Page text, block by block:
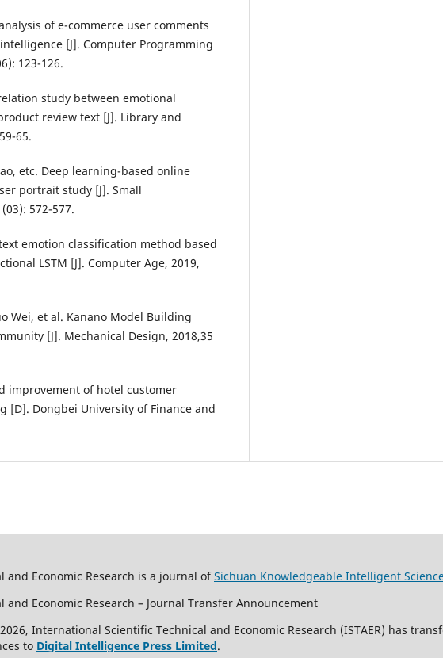
of e-commerce user comments
[J]. Computer Programming
123-126.
study between emotional
review text [J]. Library and
65.
etc. Deep learning-based online
portrait study [J]. Small
572-577.
emotion classification method based
LSTM [J]. Computer Age, 2019,
Wei, et al. Kanano Model Building
[J]. Mechanical Design, 2018,35
improvement of hotel customer
[D]. Dongbei University of Finance and
Economic Research is a journal ofSichuan Knowledgeable Intelligent
Economic Research – Journal Transfer Announcement
International Scientific Technical and Economic Research (ISTAER) has
to Digital Intelligence Press Limited.